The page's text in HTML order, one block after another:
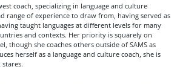
coach, specializing in language and culture
range of experience to draw from, having served as
taught languages at different levels for many
and contexts. Her priority is squarely on
though she coaches others outside of SAMS as
herself as a language and culture coach, she is